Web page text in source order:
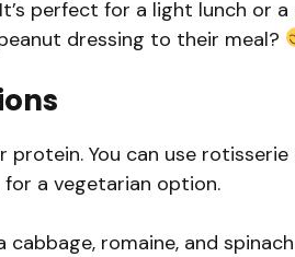
perfect for a light lunch or
dressing to their meal?
protein. You can use
a vegetarian option.
cabbage, romaine, and